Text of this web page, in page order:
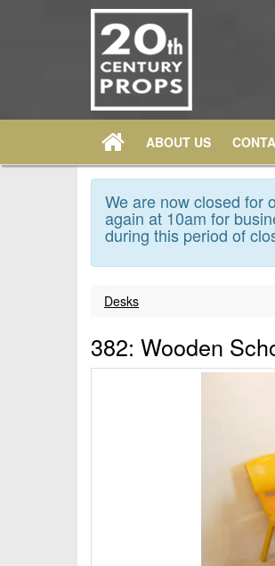
ABOUT US
We are now closed for
again at 10am for
during this period of
Desks
382: Wooden